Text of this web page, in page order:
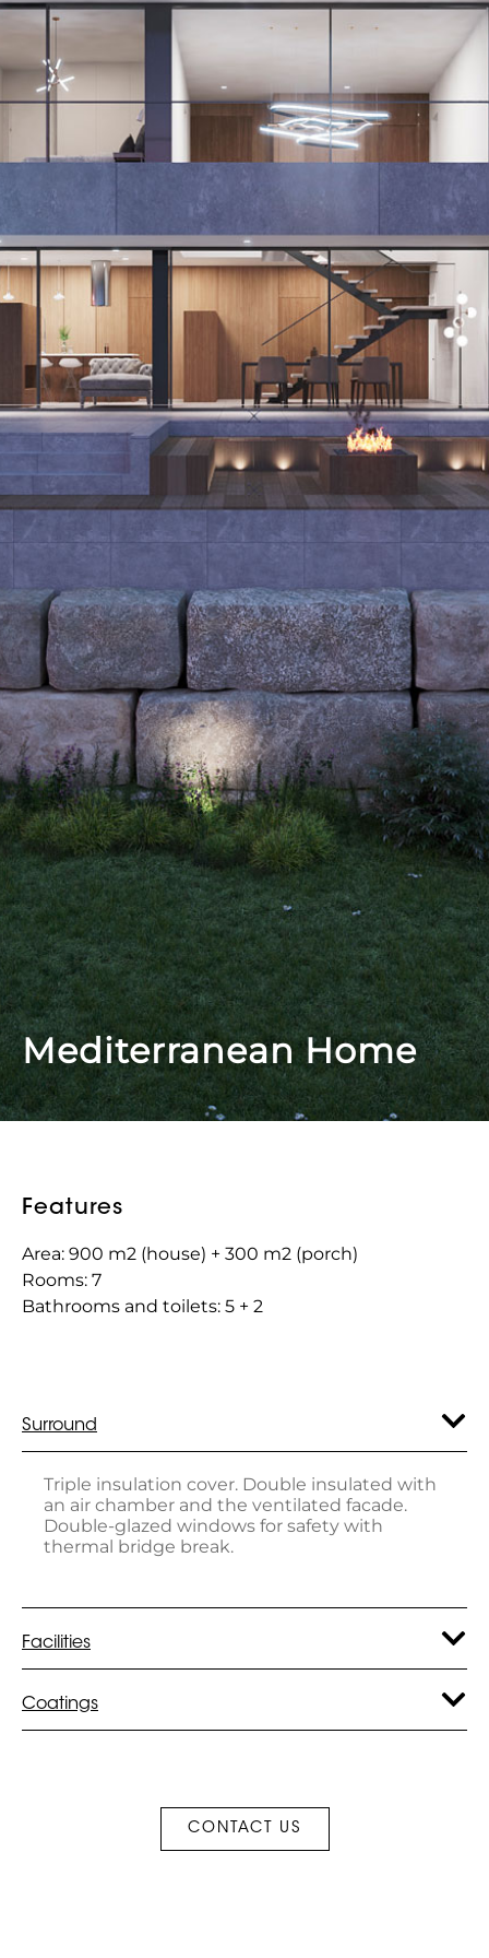
Mediterranean Home
Features
Area: 900 m2 (house) + 300 m2 (porch)
Rooms: 7
Bathrooms and toilets: 5 + 2
Surround
Triple insulation cover. Double insulated with
an air chamber and the ventilated facade.
Double-glazed windows for safety with
thermal bridge break.
Facilities
Coatings
CONTACT US